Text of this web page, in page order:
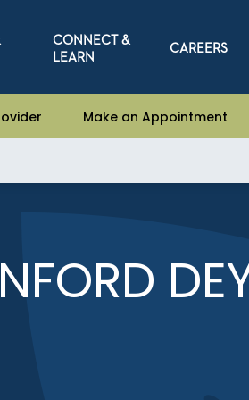
CONNECT &
LEARN
CAREERS
Make an Appointment